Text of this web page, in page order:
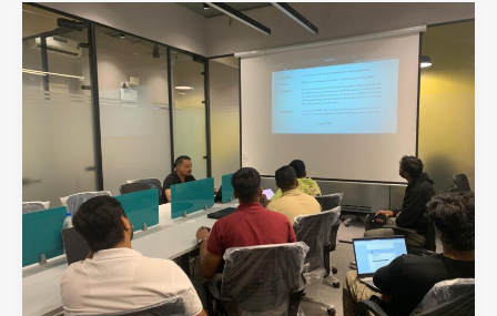
Top
Skills
You
Can
Learn
from
Investment
Banking
Courses
in
Pune